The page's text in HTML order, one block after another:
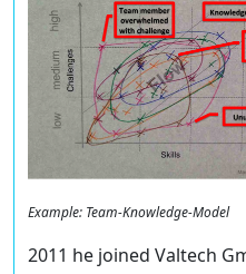
Example: Team-Knowledge-Model
2011 he joined Valtech